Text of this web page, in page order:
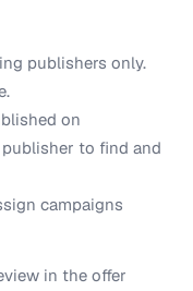
publishers only.
on
to find and
campaigns
in the offer